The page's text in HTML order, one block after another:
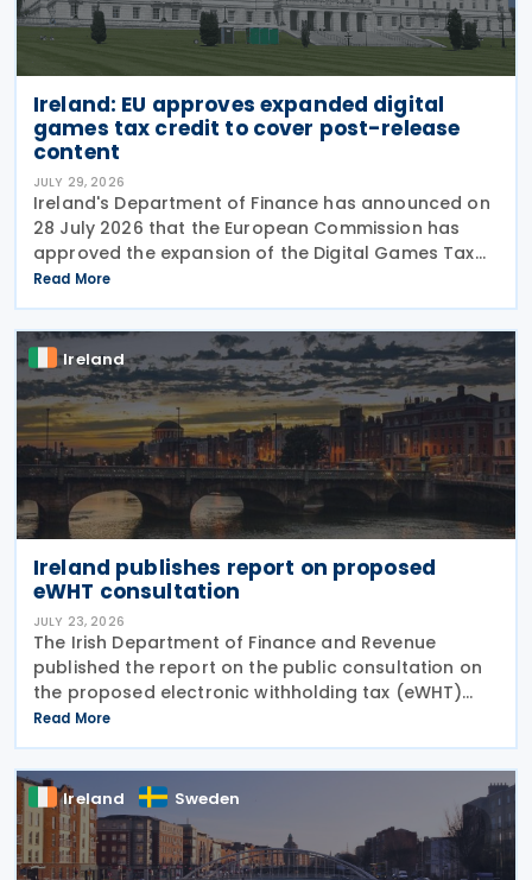
Ireland: EU approves expanded digital
games tax credit to cover post-release
content
JULY 29, 2026
Ireland's Department of Finance has announced on
28 July 2026 that the European Commission has
approved the expansion of the Digital Games Tax
Credit. As announced in Budget 2026, the 32% tax
credit has been extended until 31 December 2031
and
Read More
Ireland
Ireland publishes report on proposed
eWHT consultation
JULY 23, 2026
The Irish Department of Finance and Revenue
published the report on the public consultation on
the proposed electronic withholding tax (eWHT)
model on 22 July 2026. The consultation, which ran
from 5 December 2025 , invited views from
businesses,
Read More
Ireland Sweden